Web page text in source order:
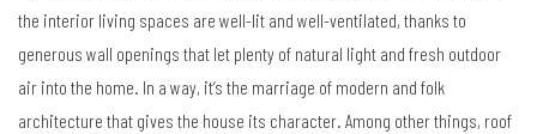
the interior living spaces are well-lit and well-ventilated, thanks to
generous wall openings that let plenty of natural light and fresh outdoor
air into the home. In a way, it’s the marriage of modern and folk
architecture that gives the house its character. Among other things, roof